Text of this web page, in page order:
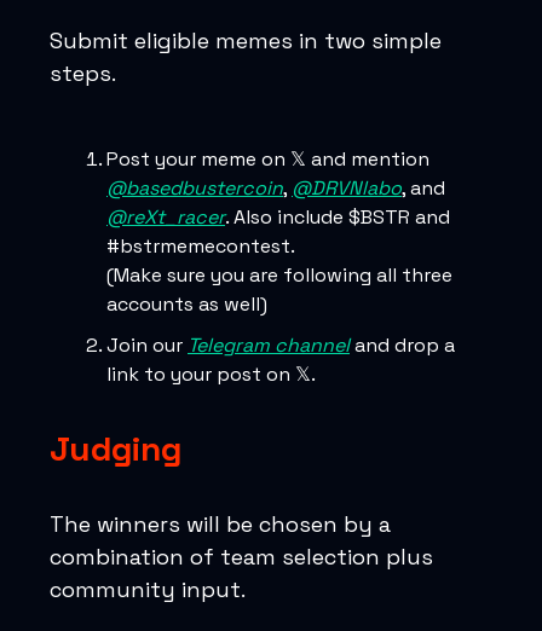
Submit eligible memes in two simple
steps.
Post your meme on 𝕏 and mention
@basedbustercoin, @DRVNlabo, and
@reXt_racer. Also include $BSTR and
#bstrmemecontest.
(Make sure you are following all three
accounts as well)
Join our Telegram channeland drop a
link to your post on 𝕏.
Judging
The winners will be chosen by a
combination of team selection plus
community input.